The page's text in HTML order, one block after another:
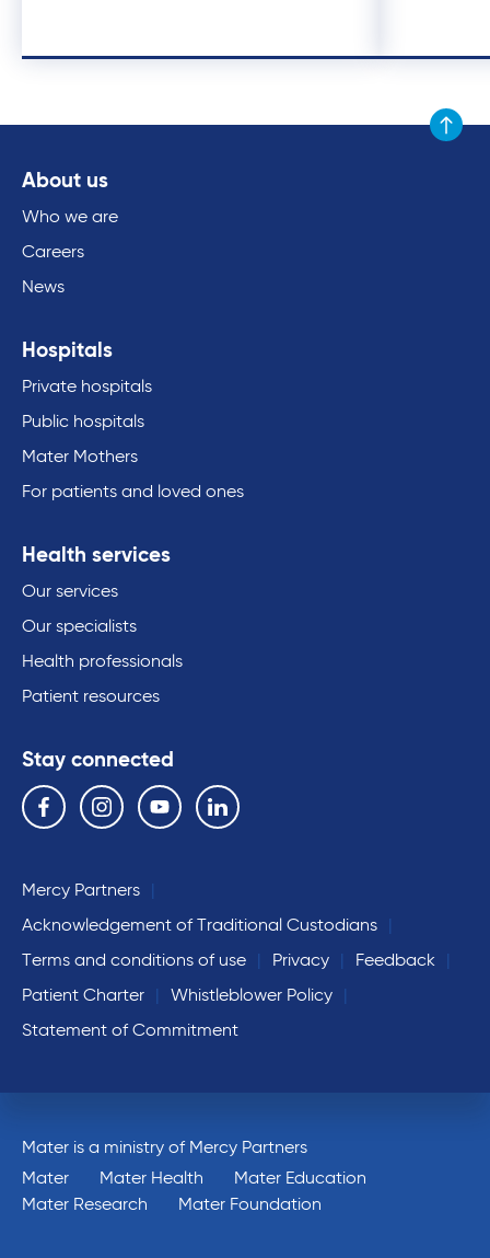
Scroll
About us
Who we are
Careers
News
Hospitals
Private hospitals
Public hospitals
Mater Mothers
For patients and loved ones
Health services
Our services
Our specialists
Health professionals
Patient resources
Stay connected
Follow us on the following social media services:
Facebook Instagram YouTube Linkedin
Mercy Partners
Acknowledgement of Traditional Custodians
Terms and conditions of use
Privacy
Feedback
Patient Charter
Whistleblower Policy
Statement of Commitment
Mater is a ministry of Mercy Partners
Mater
Mater Health
Mater Education
Mater Research
Mater Foundation